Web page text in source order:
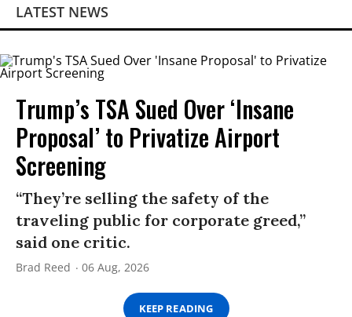
LATEST NEWS
Trump’s TSA Sued Over ‘Insane
Proposal’ to Privatize Airport
Screening
“They’re selling the safety of the
traveling public for corporate greed,”
said one critic.
Brad Reed 06 Aug, 2026
KEEP READING